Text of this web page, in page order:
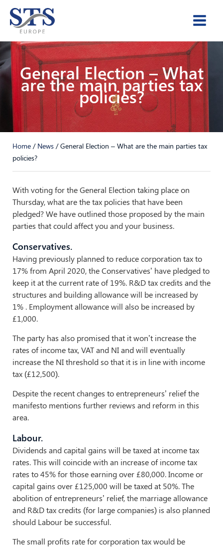
content
General Election – What
are the main parties tax
policies?
Home / News /General Election – What are the main parties tax
policies?
With voting for the General Election taking place on
Thursday, what are the tax policies that have been
pledged? We have outlined those proposed by the main
parties that could affect you and your business.
Conservatives.
Having previously planned to reduce corporation tax to
17% from April 2020, the Conservatives’ have pledged to
keep it at the current rate of 19%. R&D tax credits and the
structures and building allowance will be increased by
1% . Employment allowance will also be increased by
£1,000.
The party has also promised that it won’t increase the
rates of income tax, VAT and NI and will eventually
increase the NI threshold so that it is in line with income
tax (£12,500).
Despite the recent changes to entrepreneurs’ relief the
manifesto mentions further reviews and reform in this
area.
Labour.
Dividends and capital gains will be taxed at income tax
rates. This will coincide with an increase of income tax
rates to 45% for those earning over £80,000. Income or
capital gains over £125,000 will be taxed at 50%. The
abolition of entrepreneurs’ relief, the marriage allowance
and R&D tax credits (for large companies) is also planned
should Labour be successful.
The small profits rate for corporation tax would be